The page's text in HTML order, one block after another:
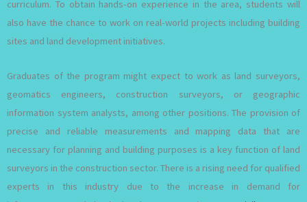
curriculum. To obtain hands-on experience in the area, students will
also have the chance to work on real-world projects including building
sites and land development initiatives.
Graduates of the program might expect to work as land surveyors,
geomatics engineers, construction surveyors, or geographic
information system analysts, among other positions. The provision of
precise and reliable measurements and mapping data that are
necessary for planning and building purposes is a key function of land
surveyors in the construction sector. There is a rising need for qualified
experts in this industry due to the increase in demand for